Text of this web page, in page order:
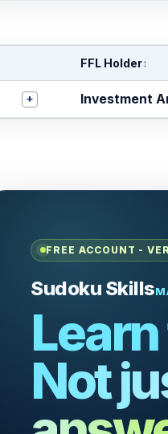
FFL Holder↕
+ Investment
FREE ACCOUNT -
Sudoku Skills
Not